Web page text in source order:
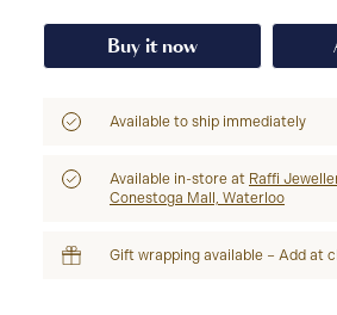
Buy it now
Available to ship immediately
Available in-store at Raffi
Conestoga Mall, Waterloo
Gift wrapping available – Add at